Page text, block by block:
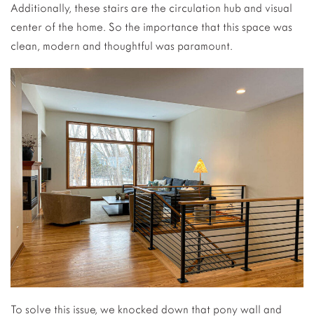
Additionally, these stairs are the circulation hub and visual
center of the home. So the importance that this space was
clean, modern and thoughtful was paramount.
To solve this issue, we knocked down that pony wall and